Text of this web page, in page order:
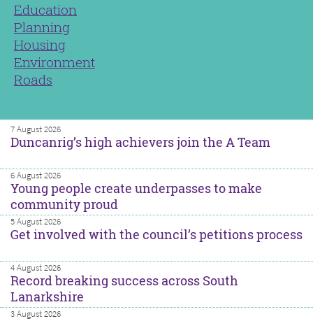
Education
Planning
Housing
Environment
Roads
7 August 2026
Duncanrig’s high achievers join the A Team
6 August 2026
Young people create underpasses to make
community proud
5 August 2026
Get involved with the council’s petitions process
4 August 2026
Record breaking success across South
Lanarkshire
3 August 2026